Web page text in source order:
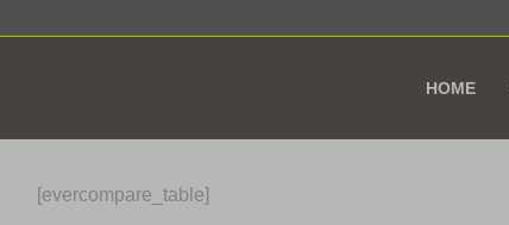
HOME
[evercompare_table]